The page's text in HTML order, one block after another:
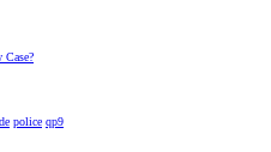
police qp9